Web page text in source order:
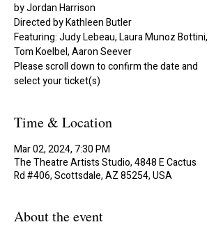
by Jordan Harrison
Directed by Kathleen Butler
Featuring: Judy Lebeau, Laura Munoz Bottini,
Tom Koelbel, Aaron Seever
Please scroll down to confirm the date and
select your ticket(s)
Time & Location
Mar 02, 2024, 7:30 PM
The Theatre Artists Studio, 4848 E Cactus
Rd #406, Scottsdale, AZ 85254, USA
About the event